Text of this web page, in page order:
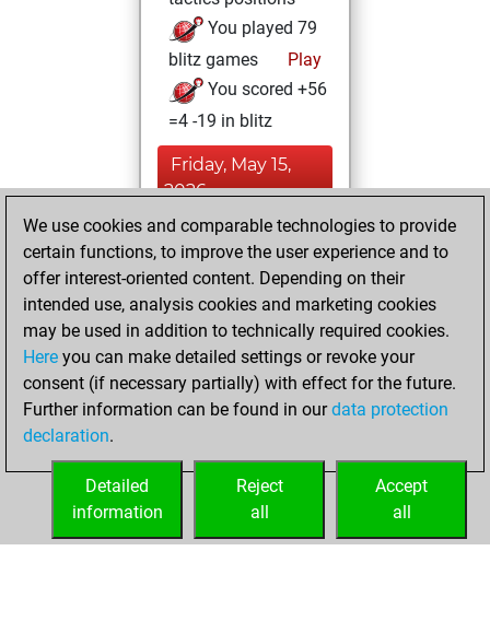
You played 79
blitz games
Play
You scored +56
=4 -19 in blitz
Friday, May 15,
2026
You created
your Studies account
Studies
Friday,
September 1, 2017
You played 2
bullet games
Play
=0 -0 in bullet
We use cookies and comparable technologies to provide
certain functions, to improve the user experience and to
offer interest-oriented content. Depending on their
intended use, analysis cookies and marketing cookies
may be used in addition to technically required cookies.
Here you can make detailed settings or revoke your
consent (if necessary partially) with effect for the future.
Further information can be found in ourdata protection
declaration.
Accept
all
Reject
all
Detailed
information